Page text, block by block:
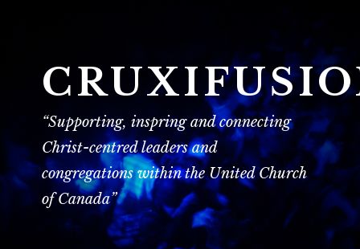
“Supporting, inspring and connecting
Christ-centred leaders and
congregations within the United Church
of Canada”